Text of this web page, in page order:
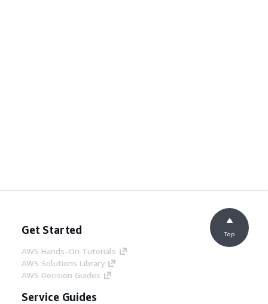
Get Started
AWS Hands-On Tutorials
AWS Solutions Library
AWS Decision Guides
Service Guides
Top